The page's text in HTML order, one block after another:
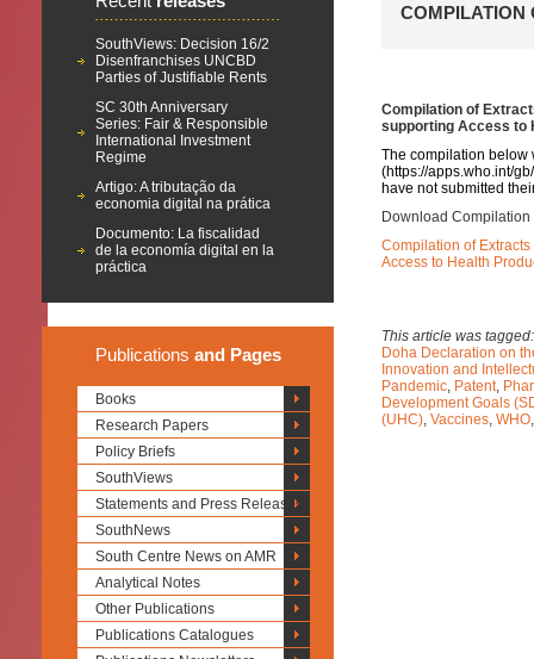
SouthViews: Decision 16/2
Disenfranchises UNCBD
Parties of Justifiable Rents
SC 30th Anniversary
Series: Fair & Responsible
International Investment
Regime
Artigo: A tributação da
economia digital na prática
Documento: La fiscalidad
de la economía digital en la
práctica
Publications and Pages
Books
Research Papers
Policy Briefs
SouthViews
Statements and Press Releases
SouthNews
South Centre News on AMR
Analytical Notes
Other Publications
Publications Catalogues
COMPILATION
Compilation of
supporting Access to
The compilation below
(https://apps.who.int/
have not submitted
Download Compilation
Compilation of
Access to Health
This article was
Doha Declaration on
Innovation and
Pandemic, Patent,
Development Goals
(UHC), Vaccines, WHO